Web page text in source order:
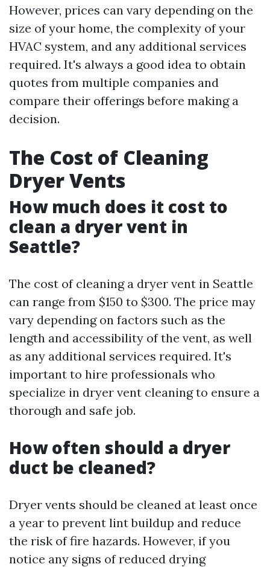
However, prices can vary depending on the
size of your home, the complexity of your
HVAC system, and any additional services
required. It's always a good idea to obtain
quotes from multiple companies and
compare their offerings before making a
decision.
The Cost of Cleaning
Dryer Vents
How much does it cost to
clean a dryer vent in
Seattle?
The cost of cleaning a dryer vent in Seattle
can range from $150 to $300. The price may
vary depending on factors such as the
length and accessibility of the vent, as well
as any additional services required. It's
important to hire professionals who
specialize in dryer vent cleaning to ensure a
thorough and safe job.
How often should a dryer
duct be cleaned?
Dryer vents should be cleaned at least once
a year to prevent lint buildup and reduce
the risk of fire hazards. However, if you
notice any signs of reduced drying